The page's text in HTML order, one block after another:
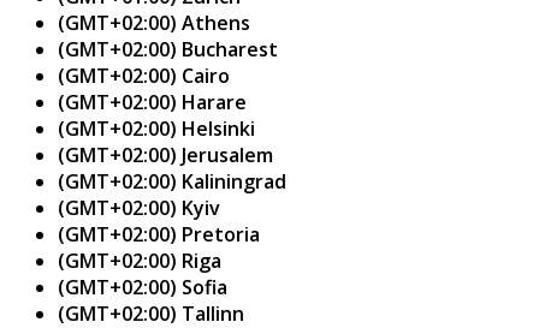
(GMT+02:00) Athens
(GMT+02:00) Bucharest
(GMT+02:00) Cairo
(GMT+02:00) Harare
(GMT+02:00) Helsinki
(GMT+02:00) Jerusalem
(GMT+02:00) Kaliningrad
(GMT+02:00) Kyiv
(GMT+02:00) Pretoria
(GMT+02:00) Riga
(GMT+02:00) Sofia
(GMT+02:00) Tallinn